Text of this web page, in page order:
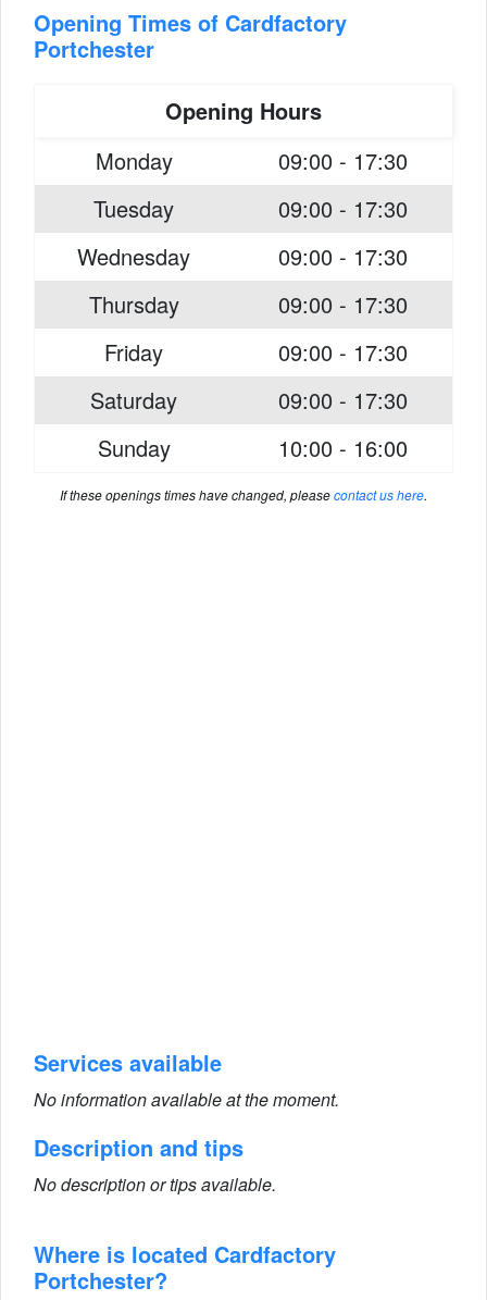
Opening Times of Cardfactory
Portchester
Opening Hours
Monday
09:00 - 17:30
Tuesday
09:00 - 17:30
Wednesday
09:00 - 17:30
Thursday
09:00 - 17:30
Friday
09:00 - 17:30
Saturday
09:00 - 17:30
Sunday
10:00 - 16:00
If these openings times have changed, pleasecontact us here.
Services available
No information available at the moment.
Description and tips
No description or tips available.
Where is located Cardfactory
Portchester?